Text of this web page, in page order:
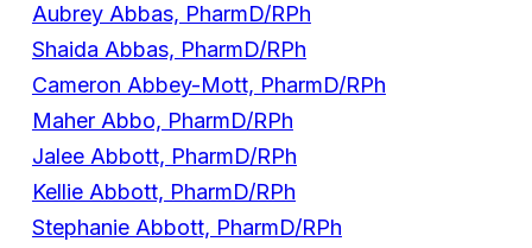
Aubrey Abbas, PharmD/RPh
Shaida Abbas, PharmD/RPh
Cameron Abbey-Mott, PharmD/RPh
Maher Abbo, PharmD/RPh
Jalee Abbott, PharmD/RPh
Kellie Abbott, PharmD/RPh
Stephanie Abbott, PharmD/RPh